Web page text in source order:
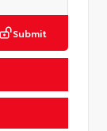
Submit